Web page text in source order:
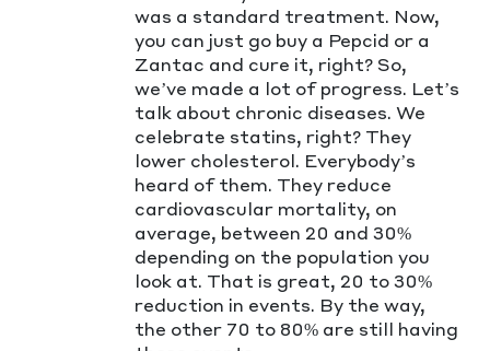
was a standard treatment. Now,
you can just go buy a Pepcid or a
Zantac and cure it, right? So,
we’ve made a lot of progress. Let’s
talk about chronic diseases. We
celebrate statins, right? They
lower cholesterol. Everybody’s
heard of them. They reduce
cardiovascular mortality, on
average, between 20 and 30%
depending on the population you
look at. That is great, 20 to 30%
reduction in events. By the way,
the other 70 to 80% are still having